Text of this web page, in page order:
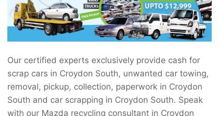
Our certified experts exclusively provide cash for
scrap cars in Croydon South, unwanted car towing,
removal, pickup, collection, paperwork in Croydon
South and car scrapping in Croydon South. Speak
with our Mazda recycling consultant in Croydon